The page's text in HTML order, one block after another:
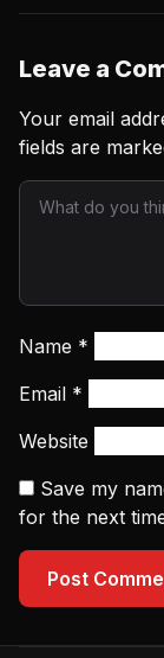
Leave a
Your email
fields are
Name *
Email *
Website
Save my
for the next
Post